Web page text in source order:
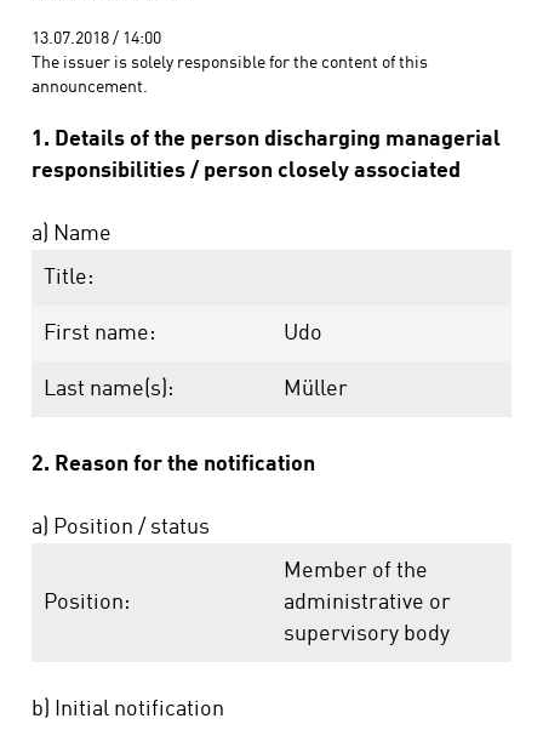
13.07.2018 / 14:00
The issuer is solely responsible for the content of this
announcement.
1. Details of the person discharging managerial
responsibilities / person closely associated
a) Name
Title:
First name: Udo
Last name(s): Müller
2. Reason for the notification
a) Position / status
Position:
Member of the
administrative or
supervisory body
b) Initial notification